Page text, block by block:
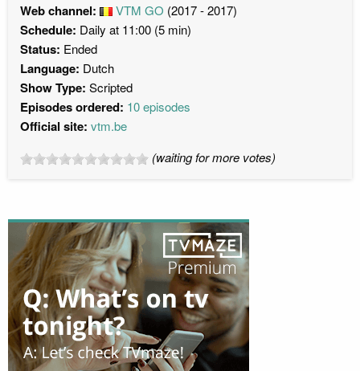
Web channel: VTM GO (2017 - 2017)
Schedule: Daily at 11:00 (5 min)
Status: Ended
Language: Dutch
Show Type: Scripted
Episodes ordered: 10 episodes
Official site: vtm.be
(waiting for more votes)